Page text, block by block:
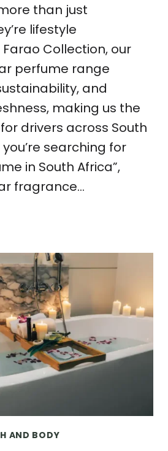
than just
lifestyle
Collection, our
perfume range
and
making us the
drivers across South
searching for
in South Africa”,
fragrance…
AND BODY